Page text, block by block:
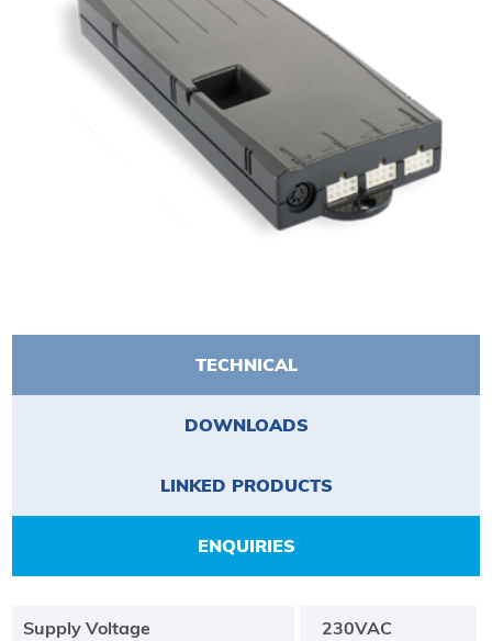
TECHNICAL
DOWNLOADS
LINKED PRODUCTS
ENQUIRIES
Supply Voltage 230VAC